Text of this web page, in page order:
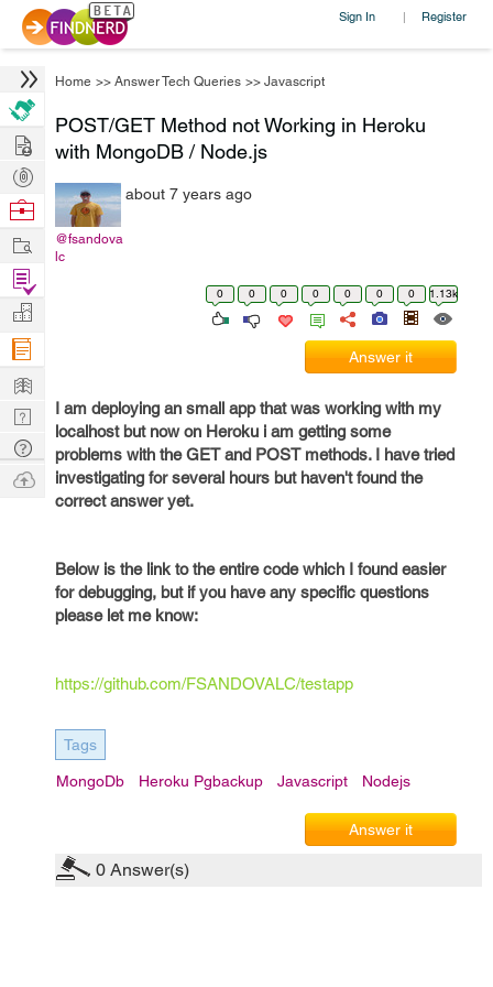
Sign In | Register
Home >> Answer Tech Queries >> Javascript
POST/GET Method not Working in Heroku
with MongoDB / Node.js
@fsandova
lc
about 7 years ago
0 0 0 0 0 0 0 1.13k
Answer it
I am deploying an small app that was working with my
localhost but now on Heroku i am getting some
problems with the GET and POST methods. I have tried
investigating for several hours but haven't found the
correct answer yet.
Below is the link to the entire code which I found easier
for debugging, but if you have any specific questions
please let me know:
https://github.com/FSANDOVALC/testapp
Tags
MongoDb Heroku Pgbackup Javascript Nodejs
Answer it
0 Answer(s)
Hire
Post
Projects
Browse
Work
Find
Projects
Manage
Company
Learn
Nerd
Digest
Tech
Q & A
Ask